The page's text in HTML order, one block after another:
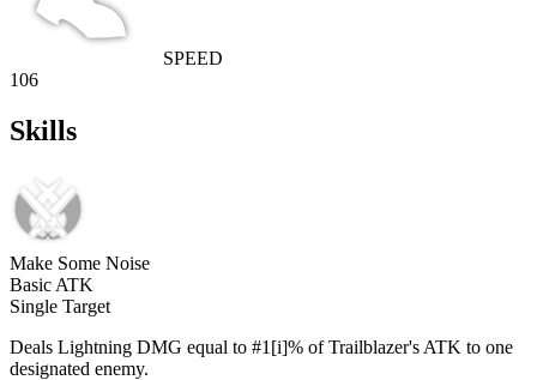
SPEED
106
Skills
Make Some Noise
Basic ATK
Single Target
Deals Lightning DMG equal to #1[i]% of Trailblazer's ATK to one
designated enemy.